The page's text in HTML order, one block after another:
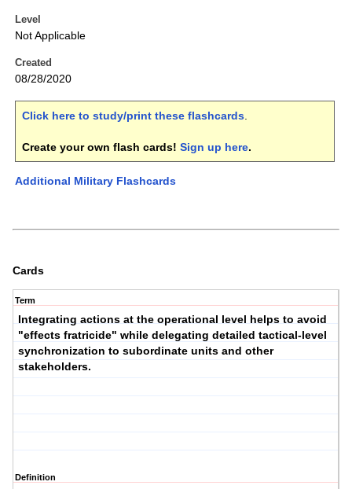
Level
Not Applicable
Created
08/28/2020
Click here to study/print these flashcards.
Create your own flash cards! Sign up here.
Additional Military Flashcards
Cards
Term
Integrating actions at the operational level helps to avoid
"effects fratricide" while delegating detailed tactical-level
synchronization to subordinate units and other
stakeholders.
Definition